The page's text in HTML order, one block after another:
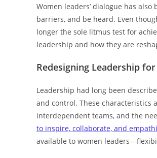
Women leaders’ dialogue has
barriers, and be heard. Even
longer the sole litmus test for
leadership and how they are
Redesigning Leadership
Leadership had long been
and control. These
interdependent teams, and the
to inspire, collaborate, and
available to women